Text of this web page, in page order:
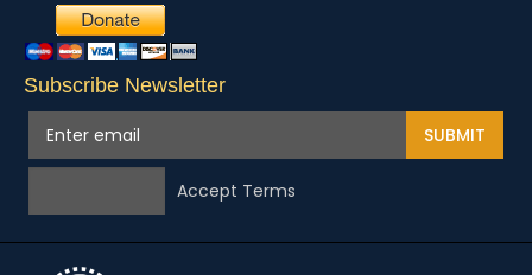
Subscribe Newsletter
SUBMIT
Accept Terms